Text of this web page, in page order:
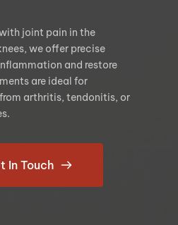
joint pain in the
we offer precise
and restore
are ideal for
arthritis, tendonitis, or
In Touch